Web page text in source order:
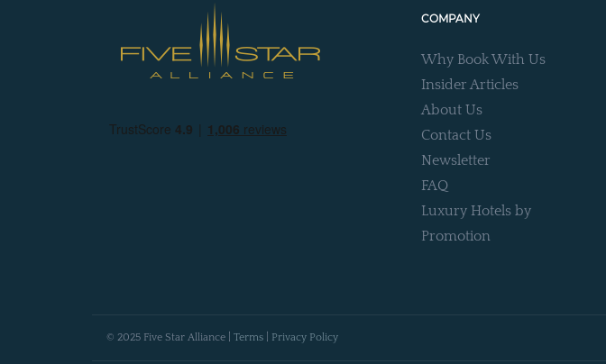
COMPANY
Why Book With Us
Insider Articles
About Us
Contact Us
Newsletter
FAQ
Luxury Hotels by
Promotion
© 2025 Five Star Alliance | Terms Privacy Policy